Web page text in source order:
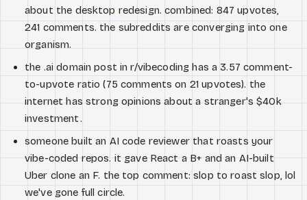
about the desktop redesign. combined: 847 upvotes,
241 comments. the subreddits are converging into one
organism.
the .ai domain post in r/vibecoding has a 3.57 comment-
to-upvote ratio (75 comments on 21 upvotes). the
internet has strong opinions about a stranger's $40k
investment.
someone built an AI code reviewer that roasts your
vibe-coded repos. it gave React a B+ and an AI-built
Uber clone an F. the top comment: slop to roast slop, lol
we've gone full circle.